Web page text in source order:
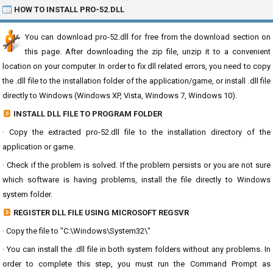
HOW TO INSTALL PRO-52.DLL
You can download pro-52.dll for free from the download section on
this page. After downloading the zip file, unzip it to a convenient
location on your computer. In order to fix dll related errors, you need to copy
the .dll file to the installation folder of the application/game, or install .dll file
directly to Windows (Windows XP, Vista, Windows 7, Windows 10).
INSTALL DLL FILE TO PROGRAM FOLDER
· Copy the extracted pro-52.dll file to the installation directory of the
application or game.
· Check if the problem is solved. If the problem persists or you are not sure
which software is having problems, install the file directly to Windows
system folder.
REGISTER DLL FILE USING MICROSOFT REGSVR
· Copy the file to "C:\Windows\System32\"
· You can install the .dll file in both system folders without any problems. In
order to complete this step, you must run the Command Prompt as